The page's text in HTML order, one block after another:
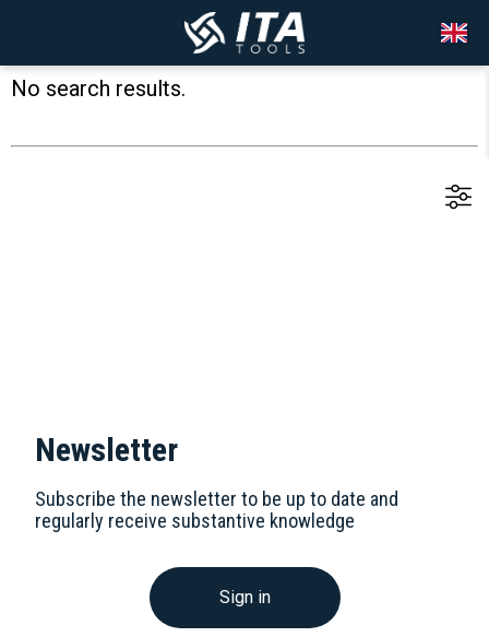
No search results.
Newsletter
Subscribe the newsletter to be up to date and
regularly receive substantive knowledge
Sign in